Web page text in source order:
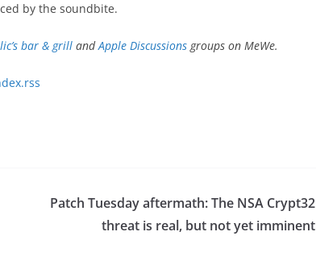
by the soundbite.
bar & grill andApple Discussions groups on MeWe.
Patch Tuesday aftermath: The NSA Crypt32
threat is real, but not yet imminent